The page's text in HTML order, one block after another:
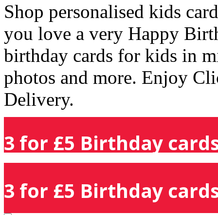
Shop personalised kids
you love a very Happy
birthday cards for kids in
photos and more. Enjoy
Delivery.
3 for £5 Birthday
3 for £5 Birthday